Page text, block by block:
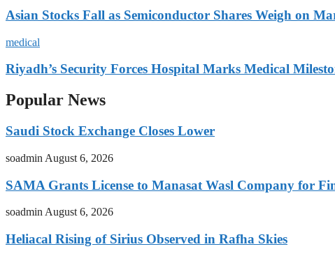
Asian Stocks Fall as Semiconductor Shares Weigh on
medical
Riyadh’s Security Forces Hospital Marks Medical
Popular News
Saudi Stock Exchange Closes Lower
soadmin August 6, 2026
SAMA Grants License to Manasat Wasl Company for
soadminAugust 6, 2026
Heliacal Rising of Sirius Observed in Rafha Skies